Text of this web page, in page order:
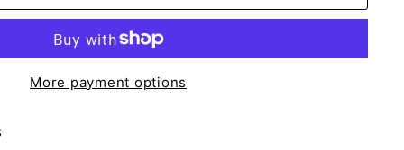
More payment options